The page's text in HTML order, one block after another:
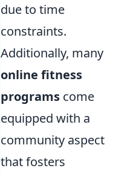
due to time
constraints.
Additionally, many
online fitness
programs come
equipped with a
community aspect
that fosters